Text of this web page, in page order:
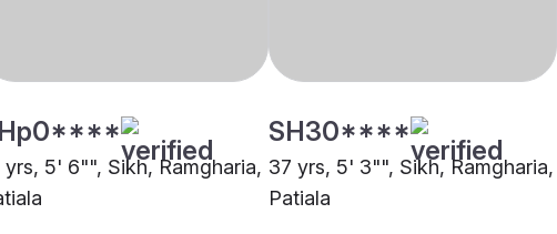
yrs, 5' 6"", Sikh, Ramgharia,
SH30****
37 yrs, 5' 3"", Sikh, Ramgharia,
Patiala